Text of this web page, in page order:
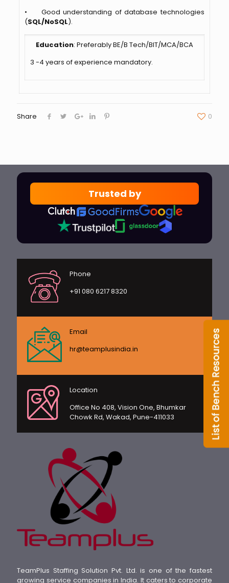
• Good understanding of database technologies
(SQL/NoSQL).
Education: Preferably BE/B Tech/BIT/MCA/BCA
3 -4 years of experience mandatory.
Share 0
Trusted by
Phone
+91 080 6217 8320
Email
hr@teamplusindia.in
Location
Office No 408, Vision One, Bhumkar
Chowk Rd, Wakad, Pune-411033
TeamPlus Staffing Solution Pvt. Ltd. is one of the fastest
growing service companies in India. It caters to corporate